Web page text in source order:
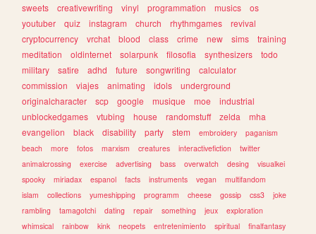
sweets
creativewriting vinyl programmation musics
os
youtuber
quiz instagram church rhythmgames
revival
cryptocurrency
vrchat blood class crime new sims
training
meditation
oldinternet solarpunk filosofia synthesizers
todo
military
satire adhd future songwriting
calculator
commission
viajes animating idols
underground
originalcharacter
scp google musique moe
industrial
unblockedgames
vtubing house randomstuff zelda
mha
evangelion
black disability party stem embroidery
paganism
beach
more fotos marxism creatures interactivefiction
twitter
animalcrossing
exercise advertising bass overwatch desing
visualkei
spooky
miriadax espanol facts instruments vegan
multifandom
islam
collections yumeshipping programm cheese gossip css3
joke
rambling
tamagotchi dating repair something jeux
exploration
whimsical
rainbow kink neopets entretenimiento spiritual finalfantasy